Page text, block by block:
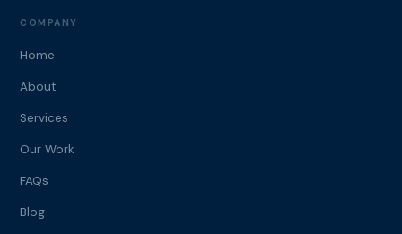
COMPANY
Home
About
Services
Our Work
FAQs
Blog